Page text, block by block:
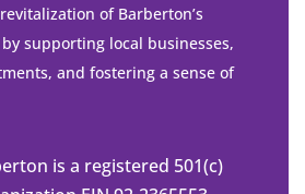
of Barberton’s
supporting local businesses,
and fostering a sense of
is a registered 501(c)